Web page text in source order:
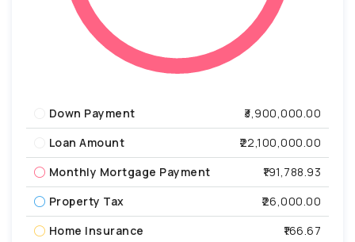
Down Payment
₹3,900,000.00
Loan Amount
₹22,100,000.00
Monthly Mortgage Payment
₹191,788.93
Property Tax
₹26,000.00
Home Insurance
₹166.67